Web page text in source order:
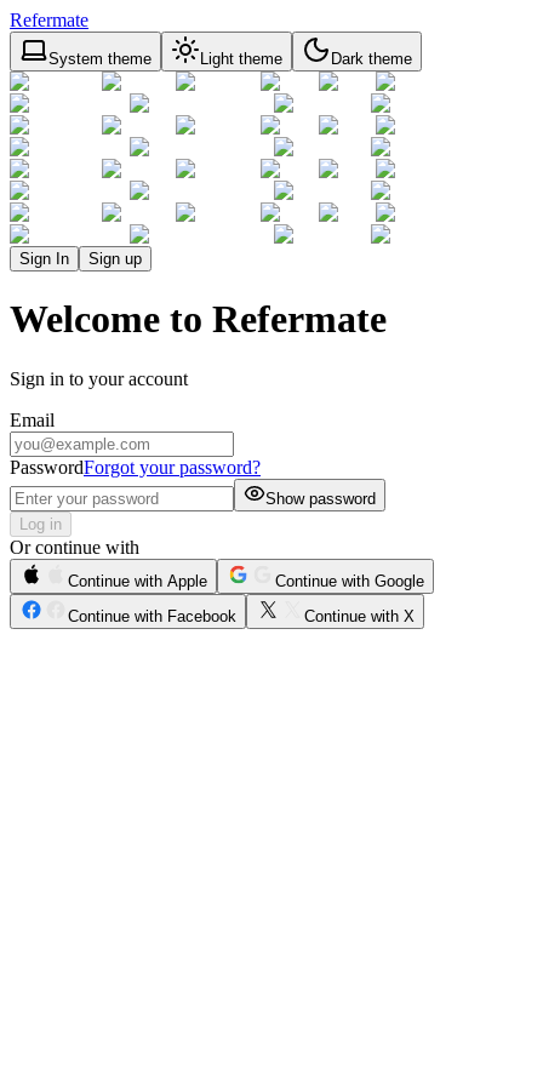
Refermate
System theme Light theme Dark theme
Sign In Sign up
Welcome to Refermate
Sign in to your account
Email
PasswordForgot your password?
Show password
Log in
Or continue with
Continue with Apple
Continue with Google
Continue with Facebook
Continue with X